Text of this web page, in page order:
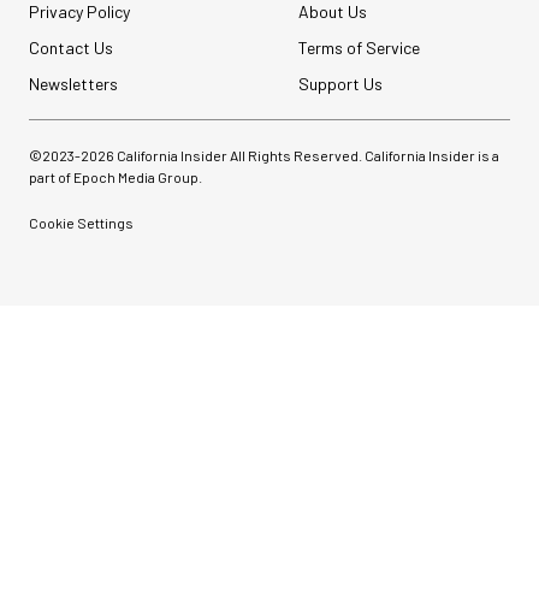
Privacy Policy
About Us
Contact Us
Terms of Service
Newsletters
Support Us
©2023-2026 California Insider All Rights Reserved. California Insider is a
part of Epoch Media Group.
Cookie Settings